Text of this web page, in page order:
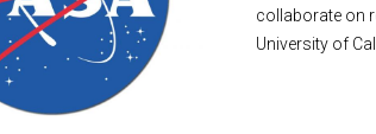
collaborate on
University of